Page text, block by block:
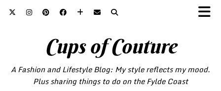
Cups of Couture
A Fashion and Lifestyle Blog: My style reflects my mood.
Plus sharing things to do on the Fylde Coast